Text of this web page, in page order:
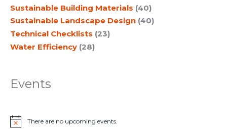
Sustainable Building Materials (40)
Sustainable Landscape Design (40)
Technical Checklists (23)
Water Efficiency (28)
Events
N
There are no upcoming events.